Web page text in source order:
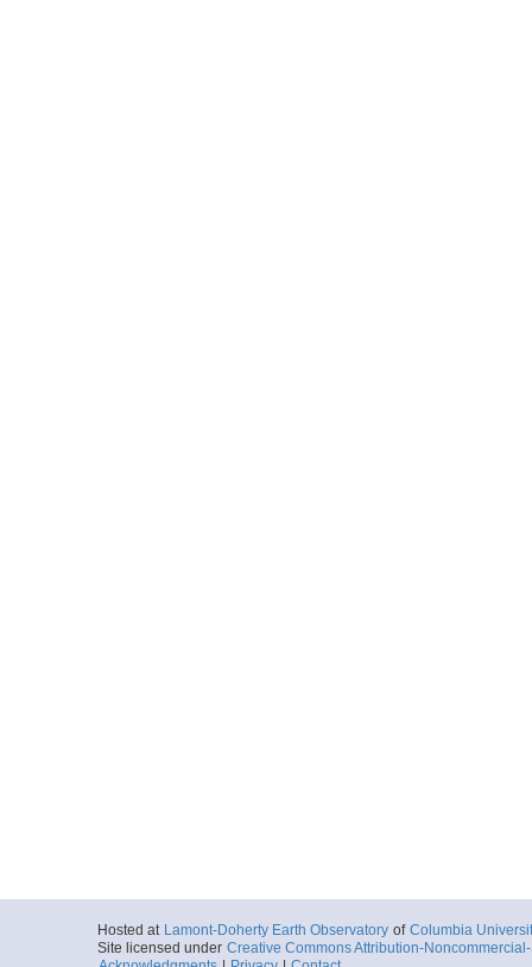
Hosted at Lamont-Doherty Earth Observatory of Columbia
Site licensed under Creative Commons Attribution-